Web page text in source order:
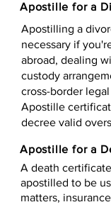
Apostille for a
Apostilling a
necessary if
abroad, dealing
custody
cross-border
Apostille
decree valid
Apostille for a
A death
apostilled to be
matters,